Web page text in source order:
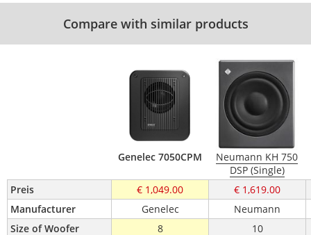
Compare with similar products
Genelec 7050CPM
Neumann KH 750
DSP (Single)
Preis
€ 1,049.00
€ 1,619.00
Manufacturer
Genelec
Neumann
Size of Woofer
8 10